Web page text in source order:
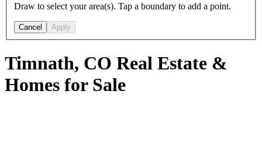
Draw to select your area(s). Tap a boundary to add a point.
Cancel Apply
Timnath, CO Real Estate &
Homes for Sale